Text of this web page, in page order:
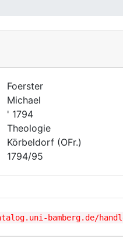
Foerster
Michael
' 1794
Theologie
Körbeldorf (OFr.)
1794/95
bamberg.de/